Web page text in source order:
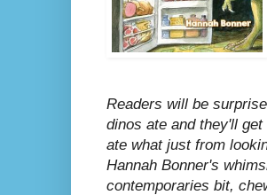
Readers will be
dinos ate and they'll
ate what just from
Hannah Bonner's
contemporaries bit,